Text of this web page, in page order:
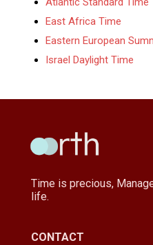
East Africa Time
Eastern European
Israel Daylight Time
Time is precious,
life.
CONTACT